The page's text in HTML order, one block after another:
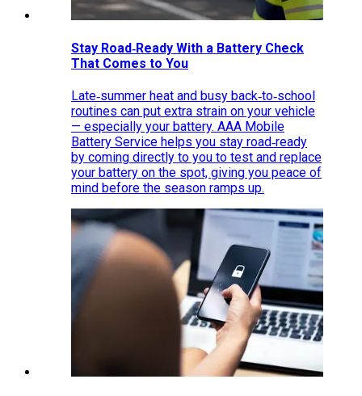
Stay Road‑Ready With a Battery Check
That Comes to You
Late‑summer heat and busy back‑to‑school
routines can put extra strain on your vehicle
— especially your battery. AAA Mobile
Battery Service helps you stay road‑ready
by coming directly to you to test and replace
your battery on the spot, giving you peace of
mind before the season ramps up.